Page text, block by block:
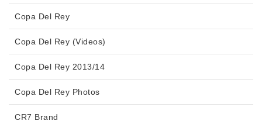
Copa Del Rey
Copa Del Rey (Videos)
Copa Del Rey 2013/14
Copa Del Rey Photos
CR7 Brand